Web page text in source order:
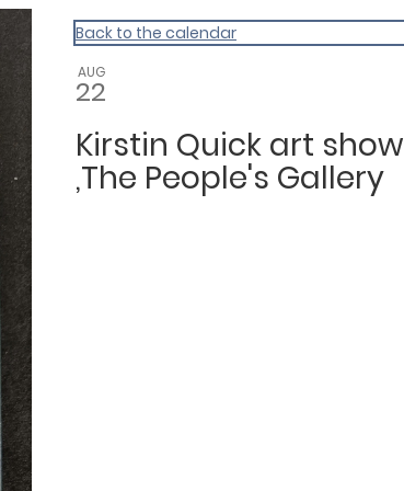
Back to the calendar
AUG
22
Kirstin Quick art show
,The People's Gallery